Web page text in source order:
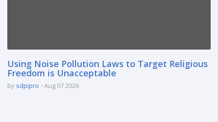
Using Noise Pollution Laws to Target Religious
Freedom is Unacceptable
by sdpipro Aug 07 2026